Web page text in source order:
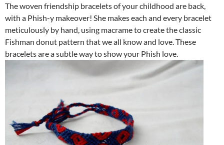
The woven friendship bracelets of your childhood are back,
with a Phish-y makeover! She makes each and every bracelet
meticulously by hand, using macrame to create the classic
Fishman donut pattern that we all know and love. These
bracelets are a subtle way to show your Phish love.